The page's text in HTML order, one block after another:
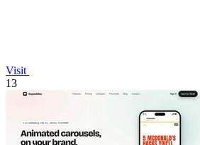
Visit
13